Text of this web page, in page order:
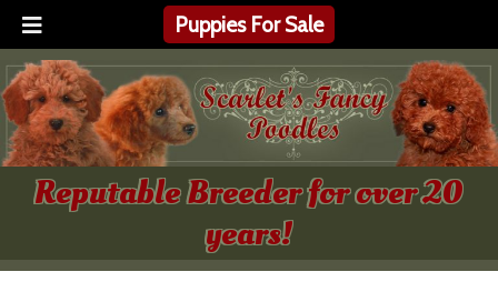
Puppies For Sale
Reputable Breeder for over 20
years!